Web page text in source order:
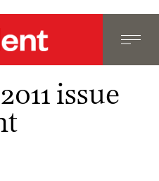
issue